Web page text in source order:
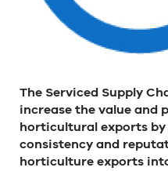
The Serviced Supply
increase the value
horticultural exports by
consistency and
horticulture exports